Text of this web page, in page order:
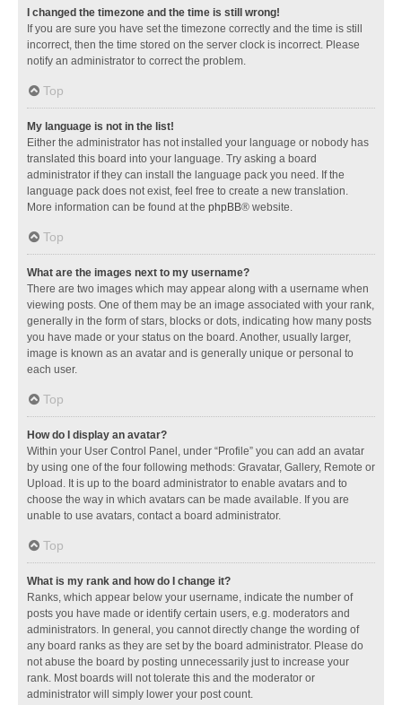
I changed the timezone and the time is still wrong!
If you are sure you have set the timezone correctly and the time is still
incorrect, then the time stored on the server clock is incorrect. Please
notify an administrator to correct the problem.
Top
My language is not in the list!
Either the administrator has not installed your language or nobody has
translated this board into your language. Try asking a board
administrator if they can install the language pack you need. If the
language pack does not exist, feel free to create a new translation.
More information can be found at the phpBB® website.
Top
What are the images next to my username?
There are two images which may appear along with a username when
viewing posts. One of them may be an image associated with your rank,
generally in the form of stars, blocks or dots, indicating how many posts
you have made or your status on the board. Another, usually larger,
image is known as an avatar and is generally unique or personal to
each user.
Top
How do I display an avatar?
Within your User Control Panel, under “Profile” you can add an avatar
by using one of the four following methods: Gravatar, Gallery, Remote or
Upload. It is up to the board administrator to enable avatars and to
choose the way in which avatars can be made available. If you are
unable to use avatars, contact a board administrator.
Top
What is my rank and how do I change it?
Ranks, which appear below your username, indicate the number of
posts you have made or identify certain users, e.g. moderators and
administrators. In general, you cannot directly change the wording of
any board ranks as they are set by the board administrator. Please do
not abuse the board by posting unnecessarily just to increase your
rank. Most boards will not tolerate this and the moderator or
administrator will simply lower your post count.